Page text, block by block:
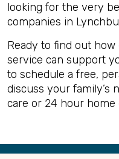
looking for the very
companies in
Ready to find out
service can support
to schedule a free,
discuss your family’s
care or 24 hour home
Back